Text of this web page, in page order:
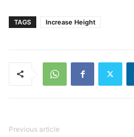
TAGS Increase Height
Previous article